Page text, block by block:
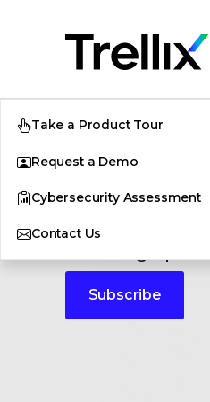
Take a Product Tour
Request a Demo
Cybersecurity Assessment
Contact UsPress
Breaking
Subscribe